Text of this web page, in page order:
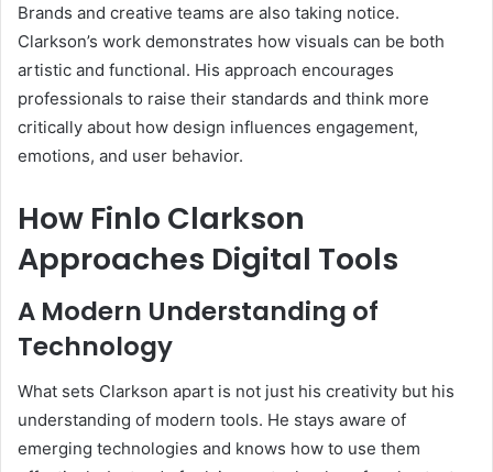
Brands and creative teams are also taking notice.
Clarkson’s work demonstrates how visuals can be both
artistic and functional. His approach encourages
professionals to raise their standards and think more
critically about how design influences engagement,
emotions, and user behavior.
How Finlo Clarkson
Approaches Digital Tools
A Modern Understanding of
Technology
What sets Clarkson apart is not just his creativity but his
understanding of modern tools. He stays aware of
emerging technologies and knows how to use them